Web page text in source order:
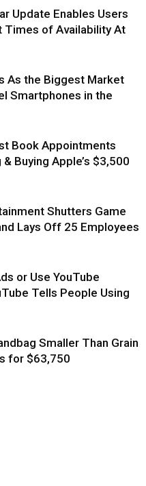
Update Enables Users
Times of Availability At
As the Biggest Market
Smartphones in the
Book Appointments
Buying Apple’s $3,500
Shutters Game
Lays Off 25 Employees
or Use YouTube
Tells People Using
Smaller Than Grain
for $63,750